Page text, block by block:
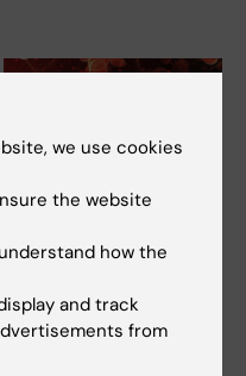
Blood protein levels
change significantly
from childhood to
adulthood
we use cookies
the website
how the
and track
from